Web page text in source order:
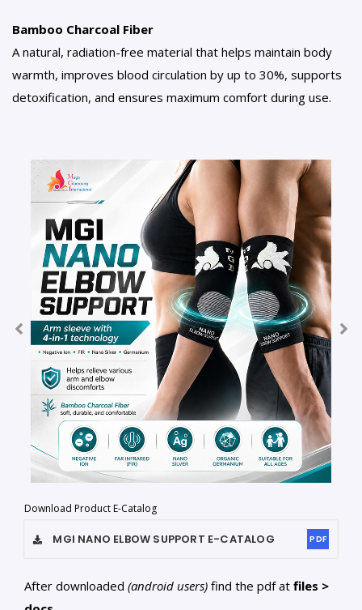
Bamboo Charcoal Fiber
A natural, radiation-free material that helps maintain body
warmth, improves blood circulation by up to 30%, supports
detoxification, and ensures maximum comfort during use.
Download Product E-Catalog
MGI NANO ELBOW SUPPORT E-CATALOG PDF
After downloaded (android users) find the pdf at files >